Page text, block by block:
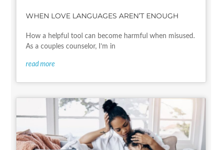
WHEN LOVE LANGUAGES AREN’T ENOUGH
How a helpful tool can become harmful when misused.
As a couples counselor, I’m in
read more